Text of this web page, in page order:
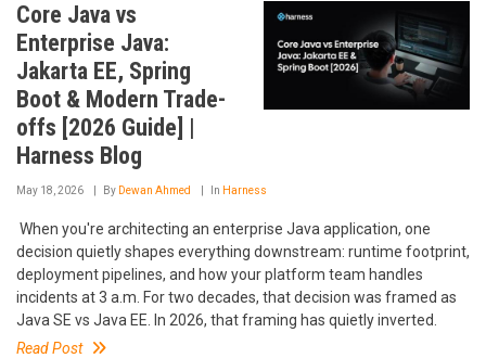
Core Java vs
Enterprise Java:
Jakarta EE, Spring
Boot & Modern Trade-
offs [2026 Guide] |
Harness Blog
May 18, 2026 By Dewan Ahmed In Harness
‍ When you're architecting an enterprise Java application, one
decision quietly shapes everything downstream: runtime footprint,
deployment pipelines, and how your platform team handles
incidents at 3 a.m. For two decades, that decision was framed as
Java SE vs Java EE. In 2026, that framing has quietly inverted.
Read Post